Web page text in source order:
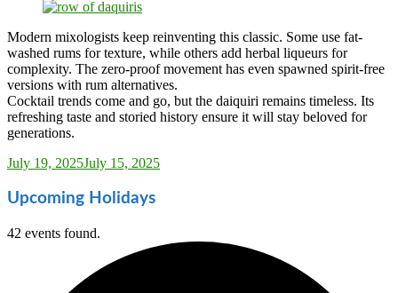
Modern mixologists keep reinventing this classic. Some use fat-
washed rums for texture, while others add herbal liqueurs for
complexity. The zero-proof movement has even spawned spirit-free
versions with rum alternatives.
Cocktail trends come and go, but the daiquiri remains timeless. Its
refreshing taste and storied history ensure it will stay beloved for
generations.
Sarah_Almond
July 19, 2025July 15, 2025
Upcoming Holidays
42 events found.